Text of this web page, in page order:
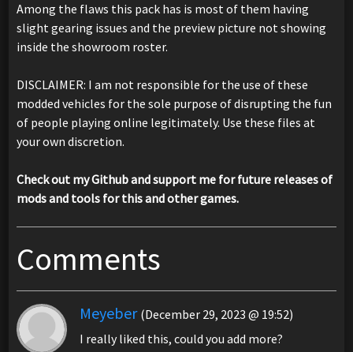
Among the flaws this pack has is most of them having
slight gearing issues and the preview picture not showing
inside the showroom roster.
DISCLAIMER: I am not responsible for the use of these
modded vehicles for the sole purpose of disrupting the fun
of people playing online legitimately. Use these files at
your own discretion.
Check out my Github and support me for future releases of
mods and tools for this and other games.
Comments
Meyeber (December 29, 2023 @ 19:52)
I really liked this, could you add more?